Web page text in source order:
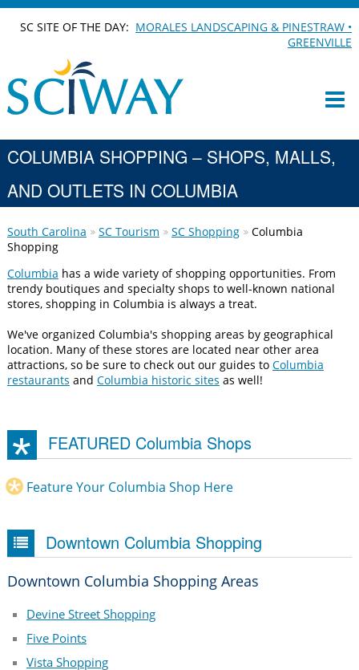
SC SITE OF THE DAY: MORALES LANDSCAPING & PINESTRAW •
GREENVILLE
COLUMBIA SHOPPING – SHOPS, MALLS,
AND OUTLETS IN COLUMBIA
South Carolina SC Tourism SC Shopping Columbia
Shopping
Columbia has a wide variety of shopping opportunities. From
trendy boutiques and specialty shops to well-known national
stores, shopping in Columbia is always a treat.
We've organized Columbia's shopping areas by geographical
location. Many of these stores are located near other area
attractions, so be sure to check out our guides to Columbia
restaurants and Columbia historic sites as well!
FEATURED Columbia Shops
Feature Your Columbia Shop Here
Downtown Columbia Shopping
Downtown Columbia Shopping Areas
Devine Street Shopping
Five Points
Vista Shopping